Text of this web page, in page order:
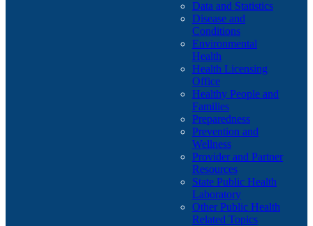
Data and Statistics
Disease and
Conditions
Environmental
Health
Health Licensing
Office
Healthy People and
Families
Preparedness
Prevention and
Wellness
Provider and Partner
Resources
State Public Health
Laboratory
Other Public Health
Related Topics